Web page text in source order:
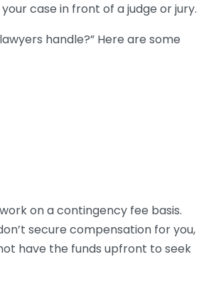
case in front of a judge or jury.
handle?” Here are some
on a contingency fee basis.
secure compensation for you,
have the funds upfront to seek